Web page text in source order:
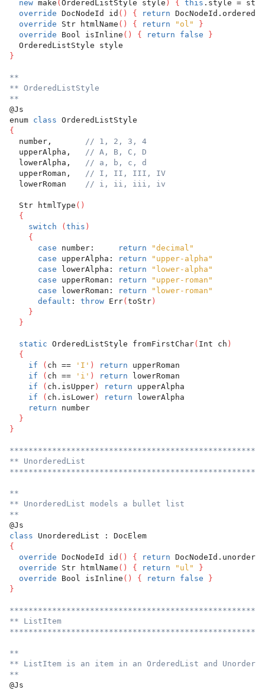
new make ( OrderedListStyle style ) { this .style =
override DocNodeId id ( ) { return
override Str htmlName ( ) { return "ol"
}
override Bool isInline ( ) { return false
}
  OrderedListStyle style
}
**
** OrderedListStyle
**
@Js
enum class OrderedListStyle
{
  number,
// 1, 2, 3, 4
  upperAlpha,
// A, B, C, D
  lowerAlpha,
// a, b, c, d
  upperRoman,
// I, II, III, IV
  lowerRoman
// i, ii, iii, iv
  Str htmlType
( )
{
switch
( this )
{
case number: return
"decimal"
case upperAlpha: return
"upper-alpha"
case lowerAlpha: return
"lower-alpha"
case upperRoman: return
"upper-roman"
case lowerRoman: return
"lower-roman"
default : throw Err( toStr )
}
}
static OrderedListStyle fromFirstChar( Int ch )
{
if
( ch == 'I' ) return upperRoman
if
( ch == 'i' ) return lowerRoman
if
( ch.isUpper ) return upperAlpha
if
( ch.isLower ) return lowerAlpha
return number
}
}
** UnorderedList
**
** UnorderedList models a bullet list
**
@Js
class UnorderedList : DocElem
{
override DocNodeId id ( ) { return
override Str htmlName ( ) { return "ul"
}
override Bool isInline ( ) { return false
}
}
** ListItem
**
** ListItem is an item in an OrderedList and
**
@Js